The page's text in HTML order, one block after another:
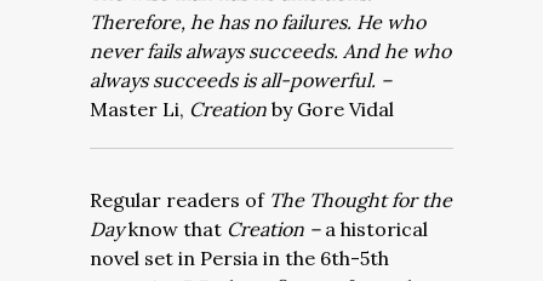
Therefore, he has no failures. He who
never fails always succeeds. And he who
always succeeds is all-powerful. –
Master Li, Creation by Gore Vidal
Regular readers of The Thought for the
Dayknow that Creation – a historical
novel set in Persia in the 6th-5th